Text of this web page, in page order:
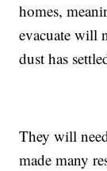
homes,
evacuate will
dust has
They will
made many